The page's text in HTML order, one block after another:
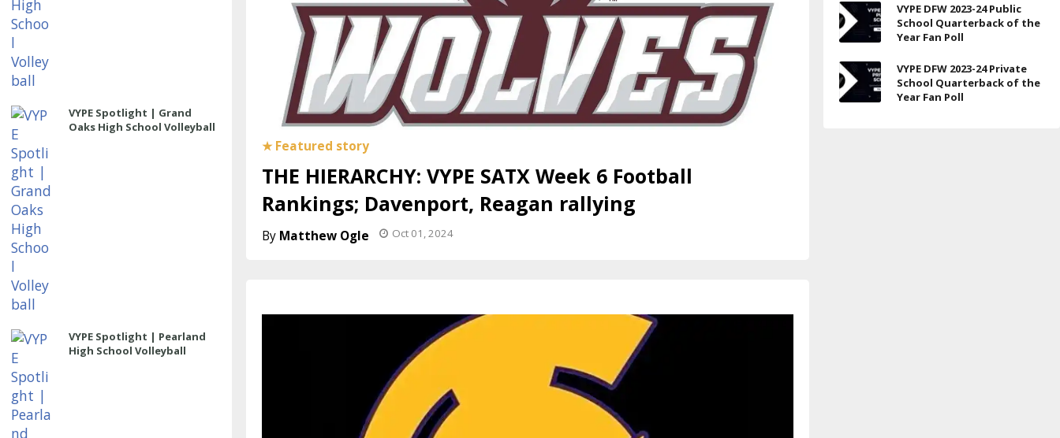
VYPE Spotlight | Grand
Oaks High School Volleyball
VYPE Spotlight | Pearland
High School Volleyball
THE HIERARCHY: VYPE SATX Week 6 Football
Rankings; Davenport, Reagan rallying
Matthew Ogle Oct 01, 2024
VYPE DFW 2023-24 Public
School Quarterback of the
Year Fan Poll
VYPE DFW 2023-24 Private
School Quarterback of the
Year Fan Poll